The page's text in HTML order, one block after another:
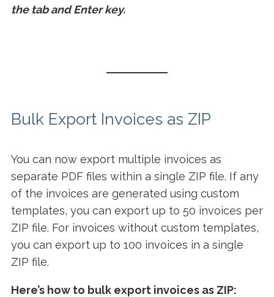
the tab and Enter key.
Bulk Export Invoices as ZIP
You can now export multiple invoices as
separate PDF files within a single ZIP file. If any
of the invoices are generated using custom
templates, you can export up to 50 invoices per
ZIP file. For invoices without custom templates,
you can export up to 100 invoices in a single
ZIP file.
Here’s how to bulk export invoices as ZIP: